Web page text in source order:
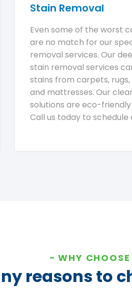
Stain Removal
Even some of the worst
are no match for our
removal services. Our
stain removal services
stains from carpets,
and mattresses. Our
solutions are eco-
Call us today to schedule
WHY CHOOSE
reasons to